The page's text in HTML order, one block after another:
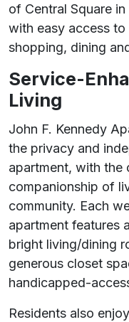
of Central Square
with easy access
shopping, dining
Service-
Living
John F. Kennedy
the privacy and
apartment, with the
companionship of
community. Each
apartment features
bright living/dining
generous closet
handicapped-
Residents also